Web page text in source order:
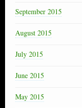
September 2015
August 2015
July 2015
June 2015
May 2015